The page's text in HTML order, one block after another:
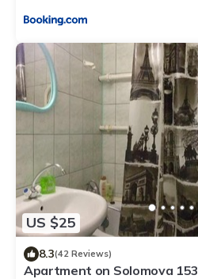
US $25
8.3(42 Reviews)
Apartment on Solomova 153